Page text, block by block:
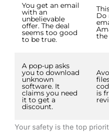
You get an email
with an
unbelievable
offer. The deal
seems too good
to be true.
Do
the
A pop-up asks
you to download
unknown
software. It
claims you need
it to get a
discount.
is
Your safety is the top